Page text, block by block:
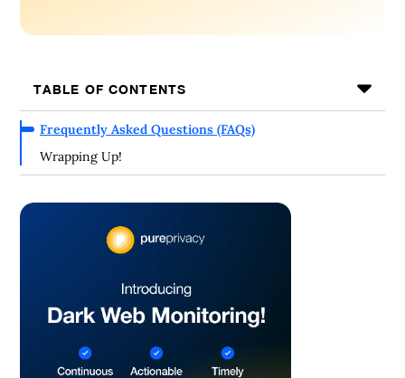
TABLE OF CONTENTS
Frequently Asked Questions (FAQs)
Wrapping Up!